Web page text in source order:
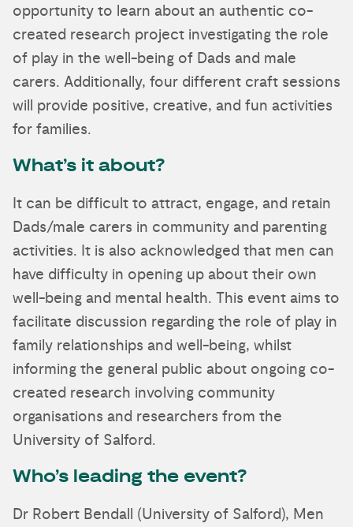
opportunity to learn about an authentic co-
created research project investigating the role
of play in the well-being of Dads and male
carers. Additionally, four different craft sessions
will provide positive, creative, and fun activities
for families.
What’s it about?
It can be difficult to attract, engage, and retain
Dads/male carers in community and parenting
activities. It is also acknowledged that men can
have difficulty in opening up about their own
well-being and mental health. This event aims to
facilitate discussion regarding the role of play in
family relationships and well-being, whilst
informing the general public about ongoing co-
created research involving community
organisations and researchers from the
University of Salford.
Who’s leading the event?
Dr Robert Bendall (University of Salford), Men